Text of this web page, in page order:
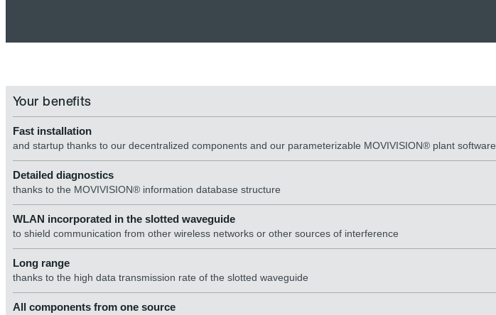
Your benefits
Fast installation
and startup thanks to our decentralized components and our parameterizable MOVIVISION® plant software
Detailed diagnostics
thanks to the MOVIVISION® information database structure
WLAN incorporated in the slotted waveguide
to shield communication from other wireless networks or other sources of interference
Long range
thanks to the high data transmission rate of the slotted waveguide
All components from one source